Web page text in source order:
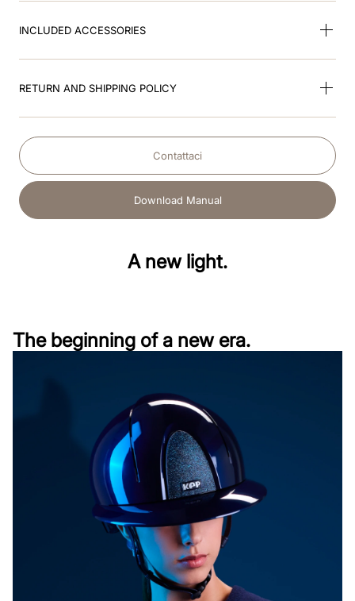
INCLUDED ACCESSORIES
RETURN AND SHIPPING POLICY
Contattaci
Download Manual
A new light.
The beginning of a new era.